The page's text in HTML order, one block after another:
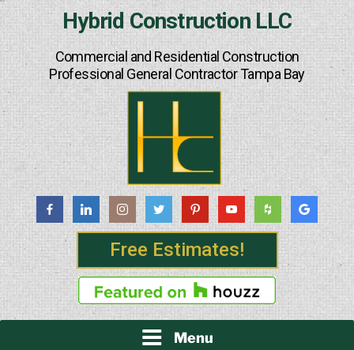
Hybrid Construction LLC
Commercial and Residential Construction
Professional General Contractor Tampa Bay
Free Estimates!
Menu